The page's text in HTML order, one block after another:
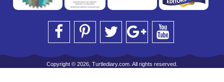
Copyright © 2026, Turtlediary.com. All rights reserved.